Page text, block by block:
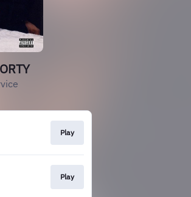
Play
Play